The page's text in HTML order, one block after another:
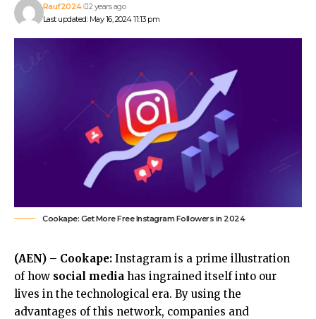
Last updated: May 16, 2024 11:13 pm
Rauf2024 2 years ago
Cookape: Get More Free Instagram Followers in 2024
(AEN) – Cookape: Instagram is a prime illustration
of how social media has ingrained itself into our
lives in the technological era. By using the
advantages of this network, companies and